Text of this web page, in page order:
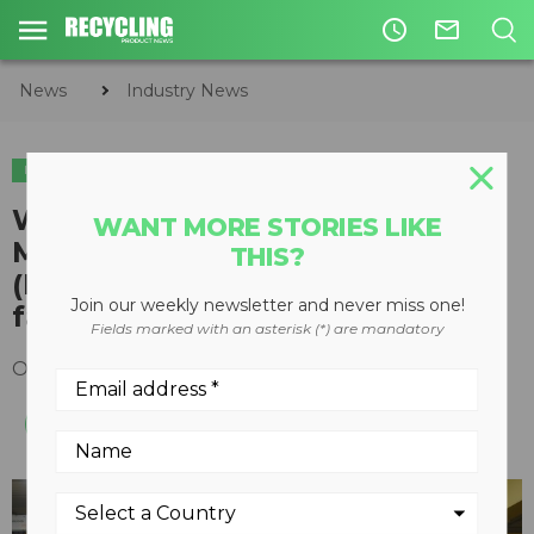
access_time mail_outline
News Industry News
INDUSTRY NEWS
Willmar High School
Manufacturing and Production
(MAP) class tours Rotochopper
facility
October 14, 2019
WANT MORE STORIES LIKE
THIS?
Join our weekly newsletter and never miss one!
Fields marked with an asterisk (*) are mandatory